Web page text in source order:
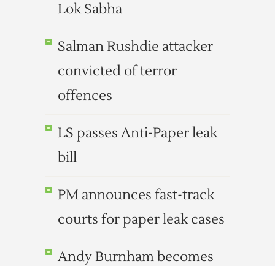
Lok Sabha
Salman Rushdie attacker
convicted of terror
offences
LS passes Anti-Paper leak
bill
PM announces fast-track
courts for paper leak cases
Andy Burnham becomes